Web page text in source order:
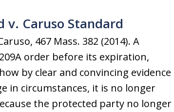
v. Caruso Standard
467 Mass. 382 (2014). A
order before its expiration,
by clear and convincing evidence
in circumstances, it is no longer
the protected party no longer